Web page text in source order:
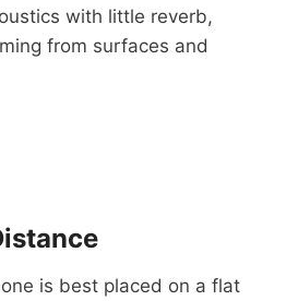
with little reverb,
from surfaces and
is best placed on a flat